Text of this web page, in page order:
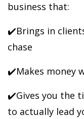
business that:
✔️Brings in
chase
✔️Makes money
✔️Gives you the
to actually lead